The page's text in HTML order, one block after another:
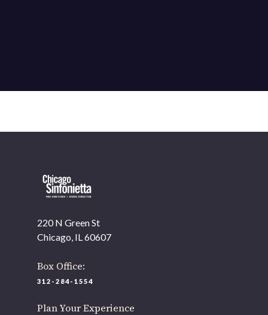
220 N Green St
Chicago, IL 60607
Box Office:
312-284-1554
Plan Your Experience
OUR OFFICES HAVE MOVED
As part of our